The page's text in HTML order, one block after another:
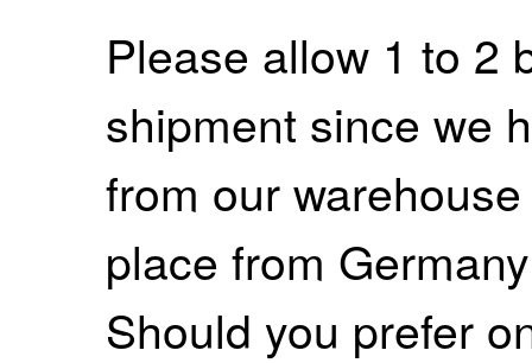
Please allow 1 to 2
shipment since we
from our
place from
Should you prefer